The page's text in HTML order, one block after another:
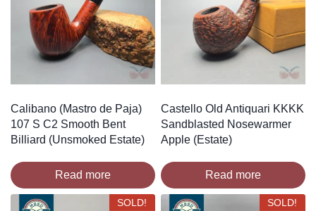
Calibano (Mastro de Paja)
107 S C2 Smooth Bent
Billiard (Unsmoked Estate)
Read more
Castello Old Antiquari KKKK
Sandblasted Nosewarmer
Apple (Estate)
Read more
SOLD! SOLD!